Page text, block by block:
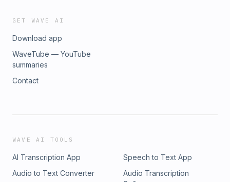
GET WAVE AI
Download app
WaveTube — YouTube
summaries
Contact
WAVE AI TOOLS
AI Transcription App
Speech to Text App
Audio to Text Converter
Audio Transcription